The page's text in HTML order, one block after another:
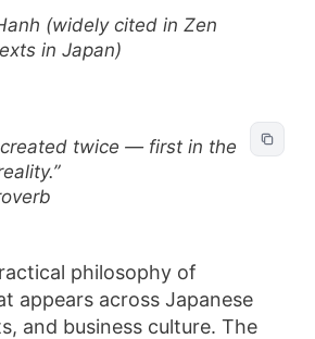
(widely cited in Zen
in Japan)
created twice — first in the
philosophy of
appears across Japanese
and business culture. The